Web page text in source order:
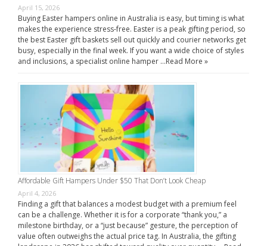
April 15, 2026
Buying Easter hampers online in Australia is easy, but timing is what
makes the experience stress-free. Easter is a peak gifting period, so
the best Easter gift baskets sell out quickly and courier networks get
busy, especially in the final week. If you want a wide choice of styles
and inclusions, a specialist online hamper …Read More »
Affordable Gift Hampers Under $50 That Don’t Look Cheap
April 4, 2026
Finding a gift that balances a modest budget with a premium feel
can be a challenge. Whether it is for a corporate “thank you,” a
milestone birthday, or a “just because” gesture, the perception of
value often outweighs the actual price tag. In Australia, the gifting